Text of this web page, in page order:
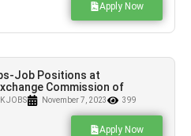
Apply Now
Job Positions at
Commission of
JOBS November 7, 2023 399
Apply Now